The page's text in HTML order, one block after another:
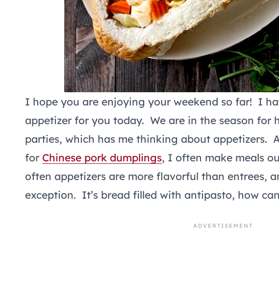
I hope you are enjoying your weekend so far! I
appetizer for you today. We are in the season for
parties, which has me thinking about appetizers.
for Chinese pork dumplings, I often make meals
often appetizers are more flavorful than entrees,
exception. It’s bread filled with antipasto, how